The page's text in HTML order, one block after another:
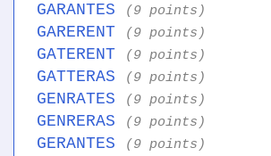
GARANTES (9 points)
GARERENT (9 points)
GATERENT (9 points)
GATTERAS (9 points)
GENRATES (9 points)
GENRERAS (9 points)
GERANTES (9 points)